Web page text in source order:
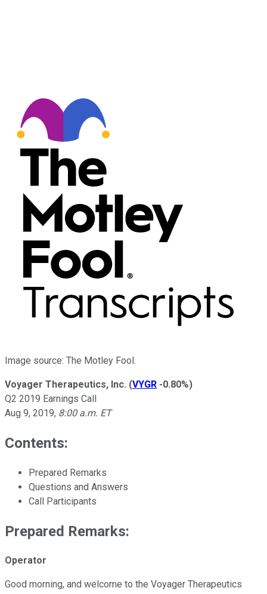
Image source: The Motley Fool.
Voyager Therapeutics, Inc. (VYGR -0.80%)
Q2 2019 Earnings Call
Aug 9, 2019, 8:00 a.m. ET
Contents:
Prepared Remarks
Questions and Answers
Call Participants
Prepared Remarks:
Operator
Good morning, and welcome to the Voyager Therapeutics